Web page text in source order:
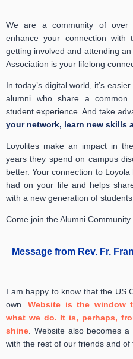
We are a community of over
enhance your connection with
getting involved and attending
Association is your lifelong
In today’s digital world, it’s
alumni who share a common
student experience. And take
your network, learn new skills
Loyolites make an impact in
years they spend on campus
better. Your connection to
had on your life and helps
with a new generation of students.
Come join the Alumni
Message from Rev. Fr.
I am happy to know that the US
own.Website is the window
what we do. It is, perhaps,
shine
Website also becomes
with the rest of our friends and of